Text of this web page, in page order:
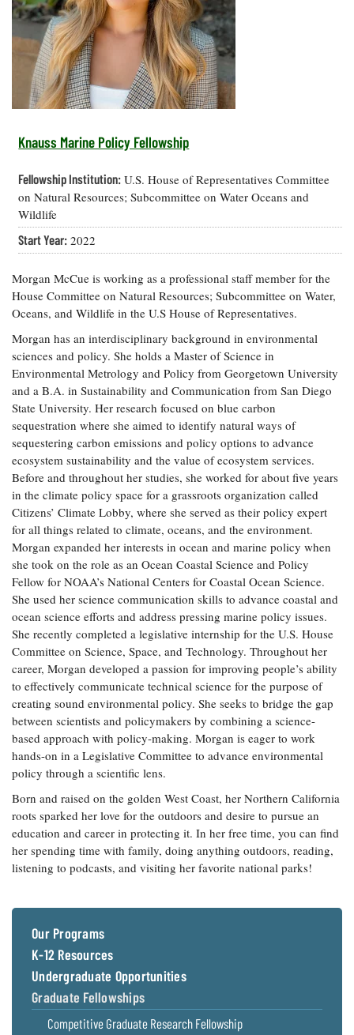
Our Office /
Directory
Donate
Privacy
Policy
Researchers
eSeaGrant
Portal
Research
list
Search
Research
Projects
Search
Research
Publications
Undergraduate
Opportunities
Graduate
Postgraduate
Fellowships
Fellowship
Experiences:
A Students'
Blog
Coastal
Climate
Resilience
Economics
and
Seafood
Safety and
Technology
Water
Issues and
Restoration
Guide
Ecosystems
and
Restoration
How You Can
Help
Chesapeake
Bay Facts
and Figures
Crabs,
Oysters,
Other
Animals
Coastal
Flooding and
Climate
Change
Water
Safety
Bay Culture
What's New
Chesapeake
Quarterly
On the Bay:
Chesapeake
Blog
Fellowship
Experiences:
Blog
News
Releases
Sea Level
Rise Special
Report
Headwaters
Newsletter
Videos
Our
Communications
Staff and
Products
Our Policy
on Online
Comments
Knauss Marine Policy Fellowship
Fellowship Institution: U.S. House of Representatives Committee
on Natural Resources; Subcommittee on Water Oceans and
Wildlife
Start Year: 2022
Morgan McCue is working as a professional staff member for the
House Committee on Natural Resources; Subcommittee on Water,
Oceans, and Wildlife in the U.S House of Representatives.
Morgan has an interdisciplinary background in environmental
sciences and policy. She holds a Master of Science in
Environmental Metrology and Policy from Georgetown University
and a B.A. in Sustainability and Communication from San Diego
State University. Her research focused on blue carbon
sequestration where she aimed to identify natural ways of
sequestering carbon emissions and policy options to advance
ecosystem sustainability and the value of ecosystem services.
Before and throughout her studies, she worked for about five years
in the climate policy space for a grassroots organization called
Citizens’ Climate Lobby, where she served as their policy expert
for all things related to climate, oceans, and the environment.
Morgan expanded her interests in ocean and marine policy when
she took on the role as an Ocean Coastal Science and Policy
Fellow for NOAA’s National Centers for Coastal Ocean Science.
She used her science communication skills to advance coastal and
ocean science efforts and address pressing marine policy issues.
She recently completed a legislative internship for the U.S. House
Committee on Science, Space, and Technology. Throughout her
career, Morgan developed a passion for improving people’s ability
to effectively communicate technical science for the purpose of
creating sound environmental policy. She seeks to bridge the gap
between scientists and policymakers by combining a science-
based approach with policy-making. Morgan is eager to work
hands-on in a Legislative Committee to advance environmental
policy through a scientific lens.
Born and raised on the golden West Coast, her Northern California
roots sparked her love for the outdoors and desire to pursue an
education and career in protecting it. In her free time, you can find
her spending time with family, doing anything outdoors, reading,
listening to podcasts, and visiting her favorite national parks!
Our Programs
K-12 Resources
Undergraduate Opportunities
Graduate Fellowships
Competitive Graduate Research Fellowship